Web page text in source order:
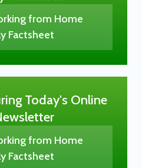
from Home
Factsheet
Today's Online
from Home
Factsheet